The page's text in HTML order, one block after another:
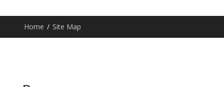
Home / Site Map